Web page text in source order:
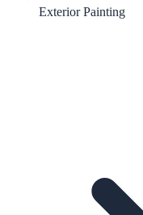
Exterior Painting